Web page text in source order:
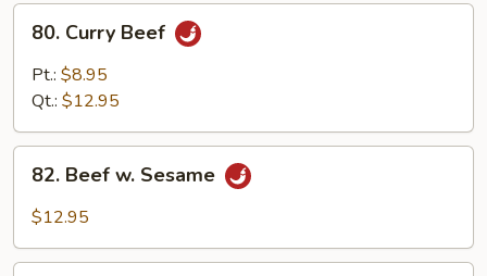
Curry
Beef
80. Curry Beef
Pt.: $8.95
Qt.: $12.95
Beef
82. Beef w. Sesame
$12.95